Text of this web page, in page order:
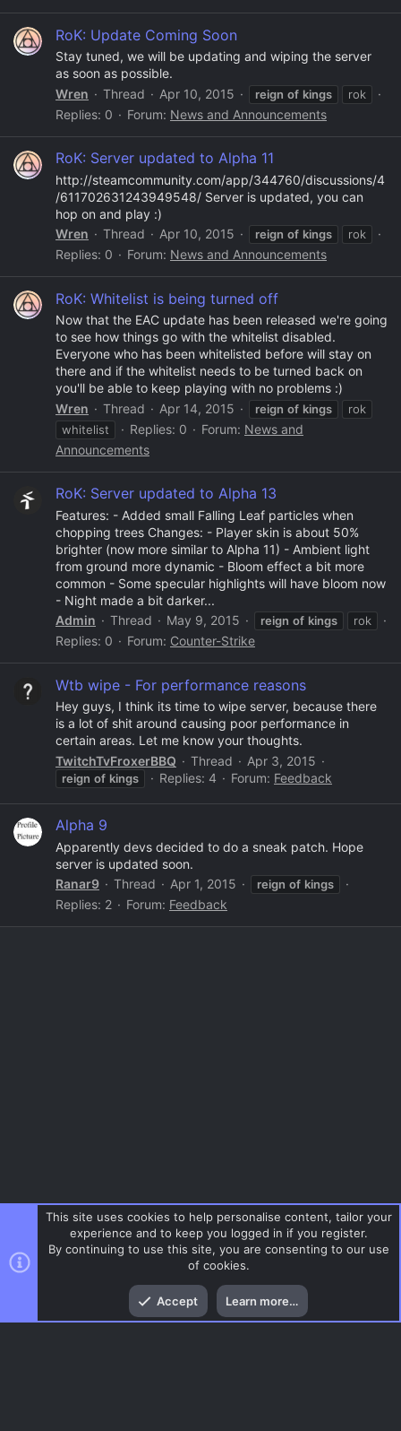
RoK: Update Coming Soon
Stay tuned, we will be updating and wiping the server
as soon as possible.
Wren
Thread Apr 10, 2015 reign of kings rok
Replies: 0 Forum: News and Announcements
RoK: Server updated to Alpha 11
http://steamcommunity.com/app/344760/discussions/4
/611702631243949548/ Server is updated, you can
hop on and play :)
Wren
Thread Apr 10, 2015 reign of kings rok
Replies: 0 Forum: News and Announcements
RoK: Whitelist is being turned off
Now that the EAC update has been released we're going
to see how things go with the whitelist disabled.
Everyone who has been whitelisted before will stay on
there and if the whitelist needs to be turned back on
you'll be able to keep playing with no problems :)
Wren
Thread Apr 14, 2015 reign of kings
rok
whitelist
Replies: 0 Forum: News and
Announcements
RoK: Server updated to Alpha 13
Features: - Added small Falling Leaf particles when
chopping trees Changes: - Player skin is about 50%
brighter (now more similar to Alpha 11) - Ambient light
from ground more dynamic - Bloom effect a bit more
common - Some specular highlights will have bloom now
- Night made a bit darker...
Admin
Thread May 9, 2015 reign of kings rok
Replies: 0 Forum: Counter-Strike
Wtb wipe - For performance reasons
Hey guys, I think its time to wipe server, because there
is a lot of shit around causing poor performance in
certain areas. Let me know your thoughts.
TwitchTvFroxerBBQ
Thread Apr 3, 2015
reign of kings Replies: 4 Forum: Feedback
Alpha 9
Apparently devs decided to do a sneak patch. Hope
server is updated soon.
Ranar9
Thread Apr 1, 2015 reign of kings
Replies: 2 Forum: Feedback
Menu
This site uses cookies to help personalise content, tailor your
experience and to keep you logged in if you register.
By continuing to use this site, you are consenting to our use
of cookies.
Accept Learn more…